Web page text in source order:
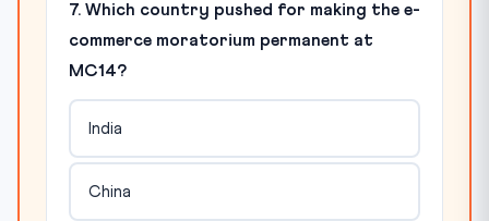
7. Which country pushed for making the e-
commerce moratorium permanent at
MC14?
India
China